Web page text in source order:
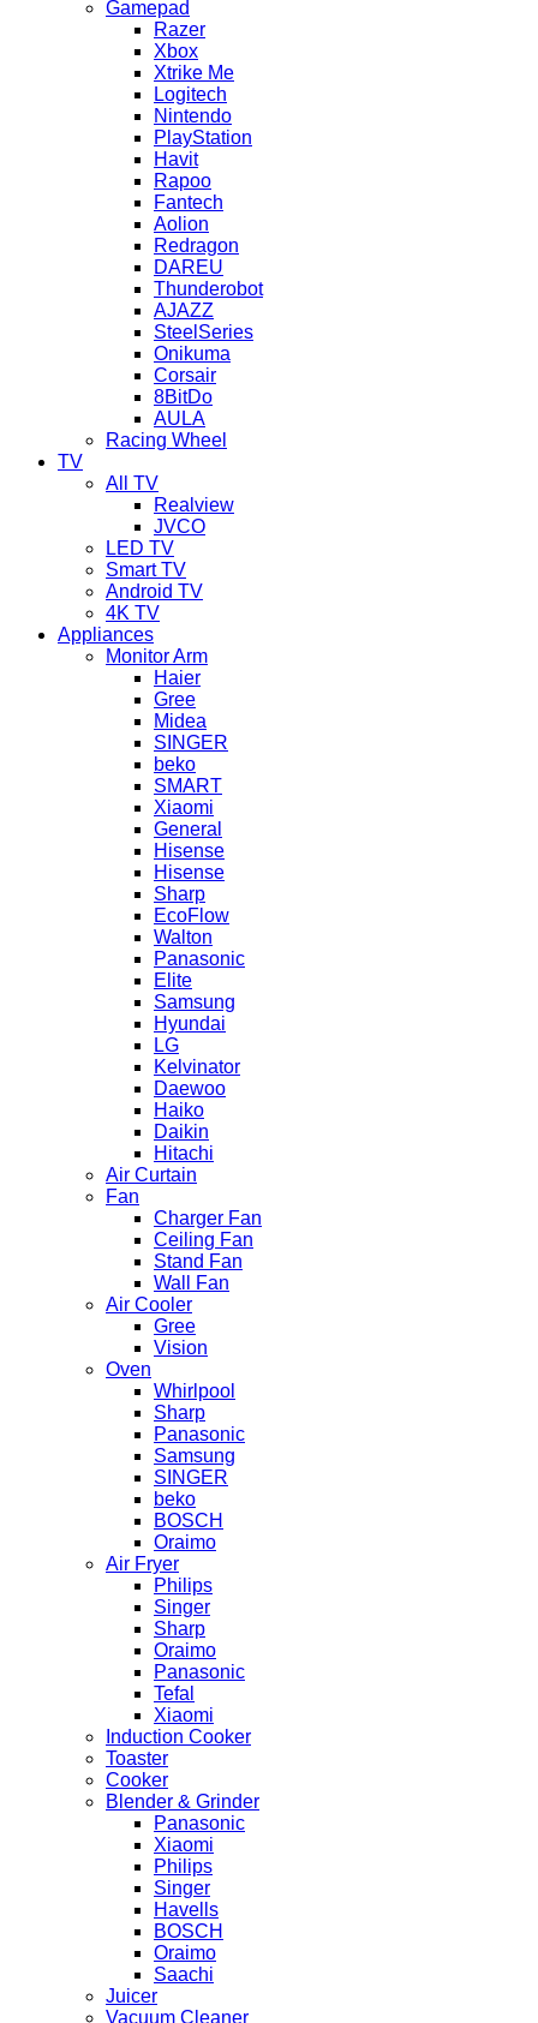
Gamepad
Razer
Xbox
Xtrike Me
Logitech
Nintendo
PlayStation
Havit
Rapoo
Fantech
Aolion
Redragon
DAREU
Thunderobot
AJAZZ
SteelSeries
Onikuma
Corsair
8BitDo
AULA
Racing Wheel
TV
All TV
Realview
JVCO
LED TV
Smart TV
Android TV
4K TV
Appliances
Monitor Arm
Haier
Gree
Midea
SINGER
beko
SMART
Xiaomi
General
Hisense
Hisense
Sharp
EcoFlow
Walton
Panasonic
Elite
Samsung
Hyundai
LG
Kelvinator
Daewoo
Haiko
Daikin
Hitachi
Air Curtain
Fan
Charger Fan
Ceiling Fan
Stand Fan
Wall Fan
Air Cooler
Gree
Vision
Oven
Whirlpool
Sharp
Panasonic
Samsung
SINGER
beko
BOSCH
Oraimo
Air Fryer
Philips
Singer
Sharp
Oraimo
Panasonic
Tefal
Xiaomi
Induction Cooker
Toaster
Cooker
Blender & Grinder
Panasonic
Xiaomi
Philips
Singer
Havells
BOSCH
Oraimo
Saachi
Juicer
Vacuum Cleaner